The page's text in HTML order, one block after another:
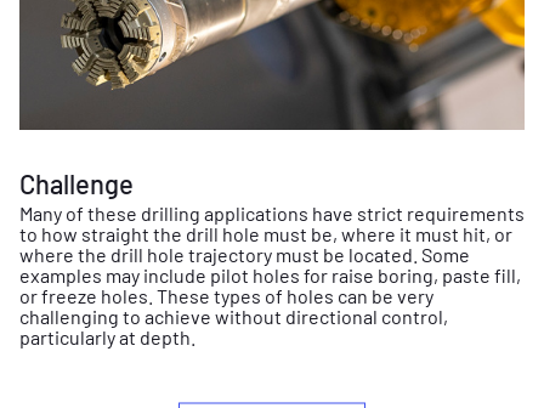
Challenge
Many of these drilling applications have strict requirements
to how straight the drill hole must be, where it must hit, or
where the drill hole trajectory must be located. Some
examples may include pilot holes for raise boring, paste fill,
or freeze holes. These types of holes can be very
challenging to achieve without directional control,
particularly at depth.